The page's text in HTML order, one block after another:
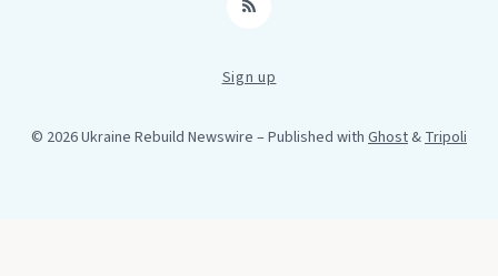
RSS
Sign up
© 2026 Ukraine Rebuild Newswire – Published with Ghost&Tripoli